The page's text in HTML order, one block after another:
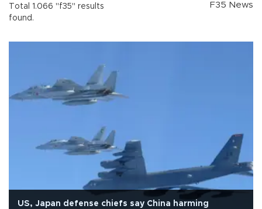
Total 1.066 "f35" results
found.
F35 News
US, Japan defense chiefs say China harming